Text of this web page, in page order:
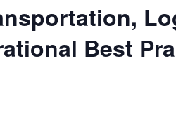
Best